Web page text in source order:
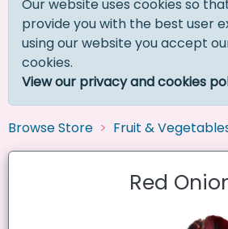
Our website uses cookies so
provide you with the best user
using our website you accept
cookies.
View our privacy and cookies
Browse Store Fruit &
Red